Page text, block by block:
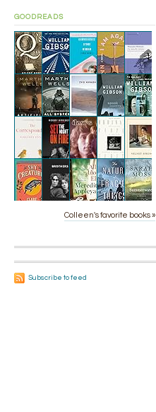
GOODREADS
Colleen's favorite books »
Subscribe to feed